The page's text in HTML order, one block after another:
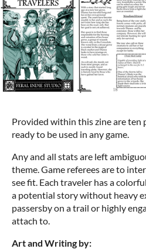
Provided within this zine are ten
ready to be used in any game.
Any and all stats are left
theme. Game referees are to
see fit. Each traveler has a
a potential story without heavy
passersby on a trail or highly
attach to.
Art and Writing by: